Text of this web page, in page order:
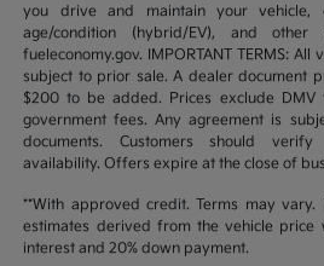
you drive and maintain your vehicle,
age/condition (hybrid/EV), and
fueleconomy.gov. IMPORTANT TERMS:
subject to prior sale. A dealer document
$200 to be added. Prices exclude DMV
government fees. Any agreement is
documents. Customers should
availability. Offers expire at the close of
**With approved credit. Terms may
estimates derived from the vehicle price
interest and 20% down payment.